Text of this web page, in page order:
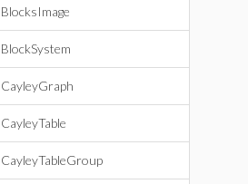
BlocksImage
BlockSystem
CayleyGraph
CayleyTable
CayleyTableGroup